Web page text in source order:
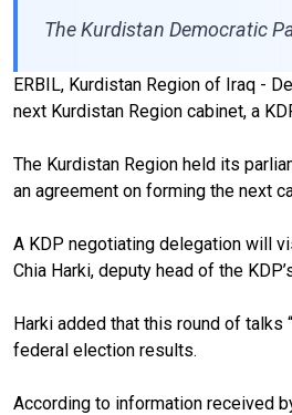
The Kurdistan Democratic
ERBIL, Kurdistan Region of Iraq -
next Kurdistan Region cabinet, a
The Kurdistan Region held its
an agreement on forming the next
A KDP negotiating delegation will
Chia Harki, deputy head of the
Harki added that this round of talks
federal election results.
According to information received